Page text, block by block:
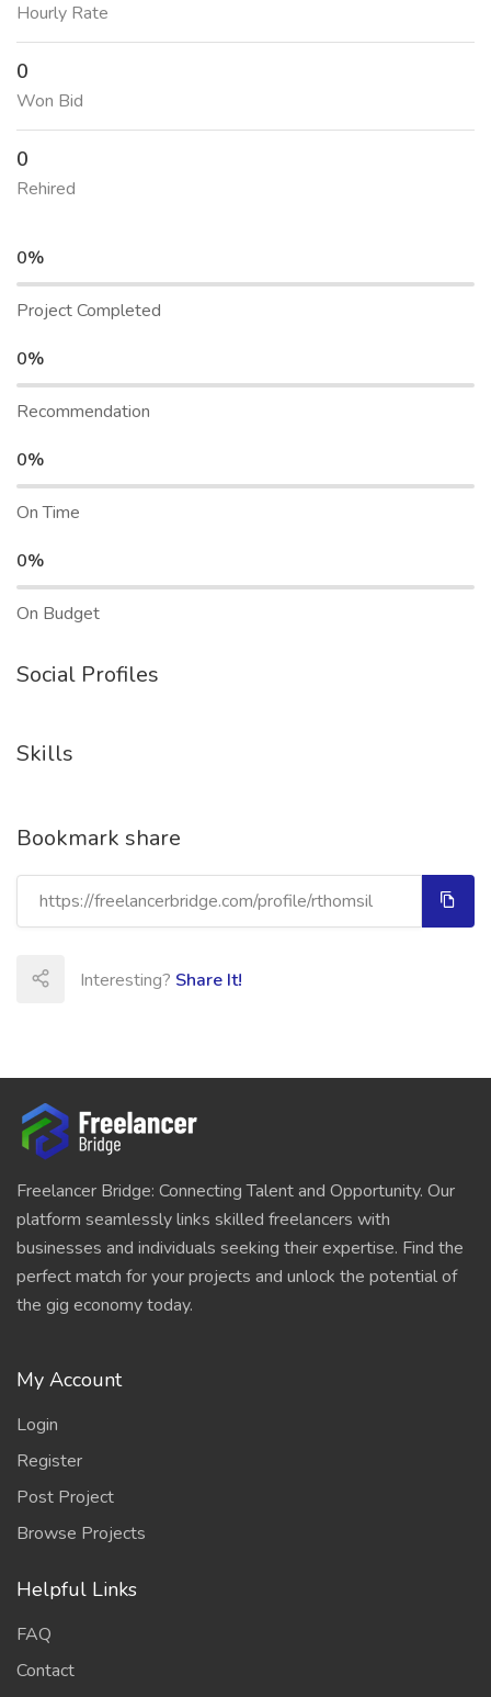
Hourly Rate
0
Won Bid
0
Rehired
0%
Project Completed
0%
Recommendation
0%
On Time
0%
On Budget
Social Profiles
Skills
Bookmark share
Interesting? Share It!
Freelancer Bridge: Connecting Talent and Opportunity. Our
platform seamlessly links skilled freelancers with
businesses and individuals seeking their expertise. Find the
perfect match for your projects and unlock the potential of
the gig economy today.
My Account
Login
Register
Post Project
Browse Projects
Helpful Links
FAQ
Contact